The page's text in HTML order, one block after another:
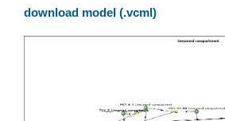
download model (.vcml)